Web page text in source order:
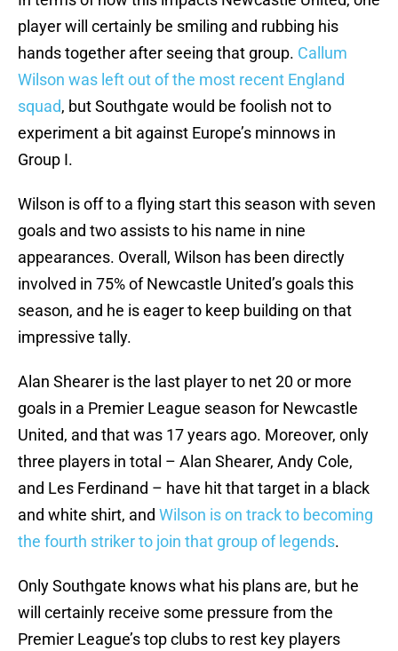
player will certainly be smiling and rubbing his
hands together after seeing that group. Callum
Wilson was left out of the most recent England
squad, but Southgate would be foolish not to
experiment a bit against Europe’s minnows in
Group I.
Wilson is off to a flying start this season with seven
goals and two assists to his name in nine
appearances. Overall, Wilson has been directly
involved in 75% of Newcastle United’s goals this
season, and he is eager to keep building on that
impressive tally.
Alan Shearer is the last player to net 20 or more
goals in a Premier League season for Newcastle
United, and that was 17 years ago. Moreover, only
three players in total – Alan Shearer, Andy Cole,
and Les Ferdinand – have hit that target in a black
and white shirt, and Wilson is on track to becoming
the fourth striker to join that group of legends.
Only Southgate knows what his plans are, but he
will certainly receive some pressure from the
Premier League’s top clubs to rest key players